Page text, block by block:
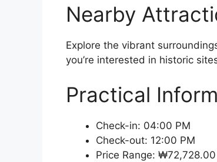
Nearby
Explore the vibrant
you’re interested in historic
Practical
Check-in: 04:00 PM
Check-out: 12:00 PM
Price Range: